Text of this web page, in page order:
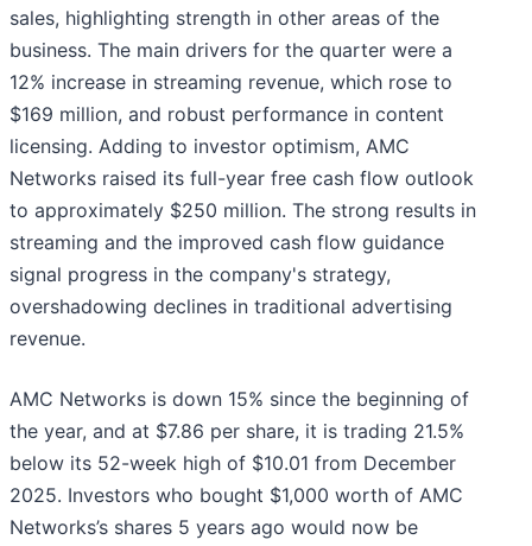
sales, highlighting strength in other areas of the
business. The main drivers for the quarter were a
12% increase in streaming revenue, which rose to
$169 million, and robust performance in content
licensing. Adding to investor optimism, AMC
Networks raised its full-year free cash flow outlook
to approximately $250 million. The strong results in
streaming and the improved cash flow guidance
signal progress in the company's strategy,
overshadowing declines in traditional advertising
revenue.
AMC Networks is down 15% since the beginning of
the year, and at $7.86 per share, it is trading 21.5%
below its 52-week high of $10.01 from December
2025. Investors who bought $1,000 worth of AMC
Networks’s shares 5 years ago would now be